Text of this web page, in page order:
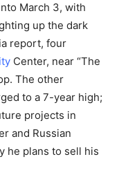
March 3, with
up the dark
report, four
Center, near “The
The other
to a 7-year high;
projects in
and Russian
he plans to sell his